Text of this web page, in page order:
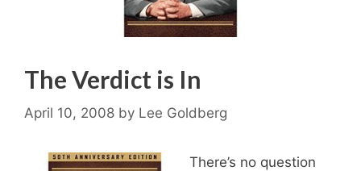
The Verdict is In
April 10, 2008 by Lee Goldberg
There’s no question